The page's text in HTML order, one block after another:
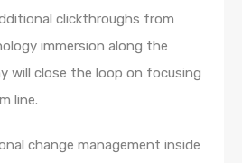
clickthroughs from
immersion along the
will close the loop on focusing
line.
change management inside